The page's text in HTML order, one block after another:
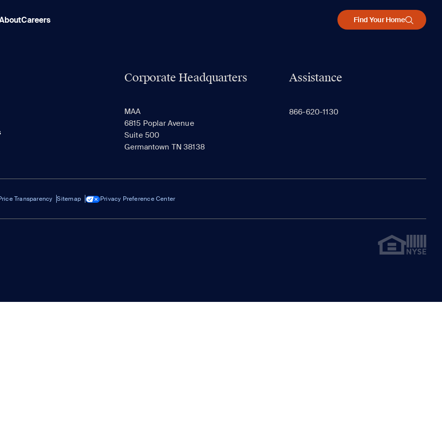
Careers Find Your Home
Corporate Headquarters
MAA
6815 Poplar Avenue
Suite 500
Germantown TN 38138
Assistance
866-620-1130
Transparency Sitemap Privacy Preference Center